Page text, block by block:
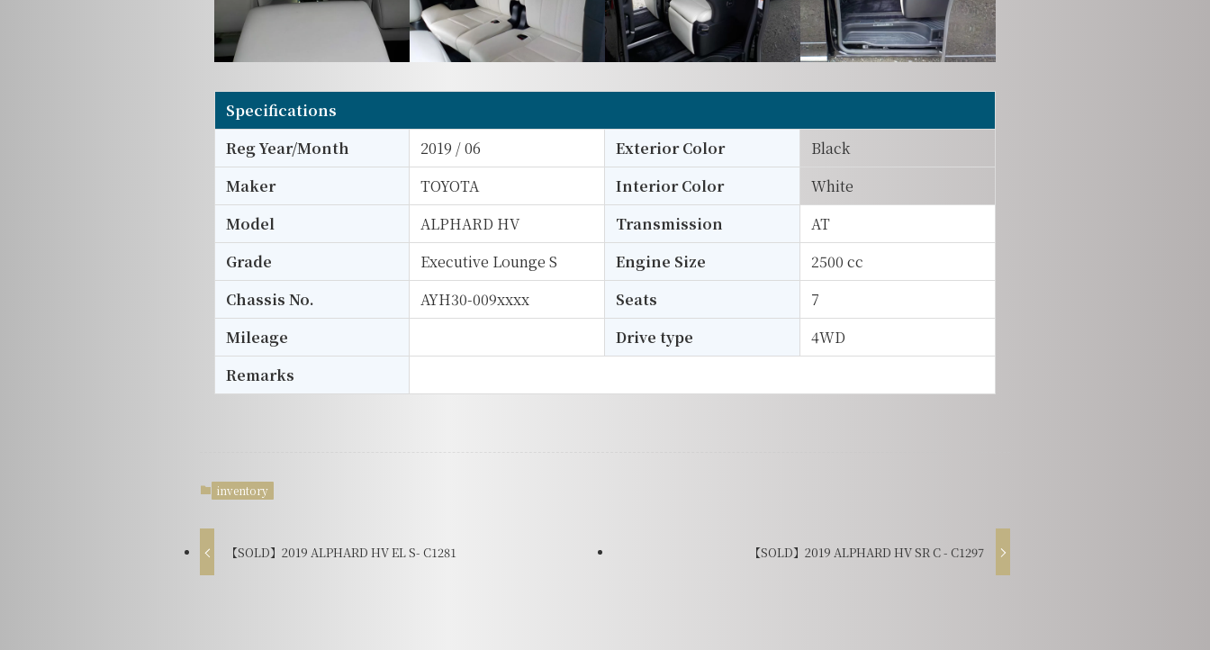
Specifications
Reg Year/Month
2019 / 06 Exterior Color
Black
Maker
TOYOTA Interior Color
White
Model
ALPHARD HV Transmission
AT
Grade
Executive Lounge S Engine Size
2500 cc
Chassis No.
AYH30-009xxxx Seats
7
Mileage
Drive type
4WD
Remarks
inventory
【SOLD】2019 ALPHARD HV EL S- C1281 【SOLD】2019 ALPHARD HV SR C - C1297